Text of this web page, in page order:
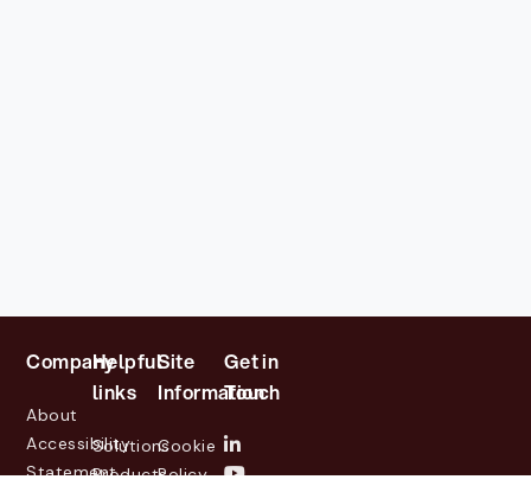
Company
About
Accessibility
Statement
Helpful
links
Solutions
Products
Site
Information
Cookie
Policy
Get in
Touch